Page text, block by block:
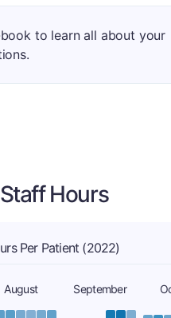
to learn all about your
Hours
Per Patient (2022)
August September